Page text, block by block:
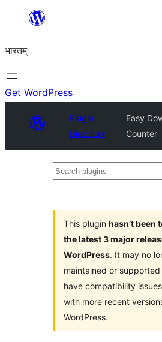
content
भारतम्
Get WordPress
Plugin
Directory
Easy
Counter
Search
This plugin hasn’t been
the latest 3 major
WordPress. It may no
maintained or
have compatibility
with more recent
WordPress.